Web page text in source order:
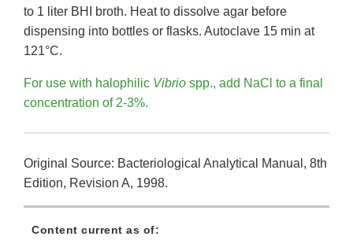
to 1 liter BHI broth. Heat to dissolve agar before
dispensing into bottles or flasks. Autoclave 15 min at
121°C.
For use with halophilic Vibrio spp., add NaCl to a final
concentration of 2-3%.
Original Source: Bacteriological Analytical Manual, 8th
Edition, Revision A, 1998.
Content current as of: